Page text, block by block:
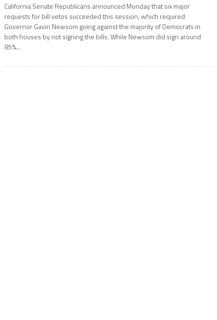
California Senate Republicans announced Monday that six major
requests for bill vetos succeeded this session, which required
Governor Gavin Newsom going against the majority of Democrats in
both houses by not signing the bills. While Newsom did sign around
85%...